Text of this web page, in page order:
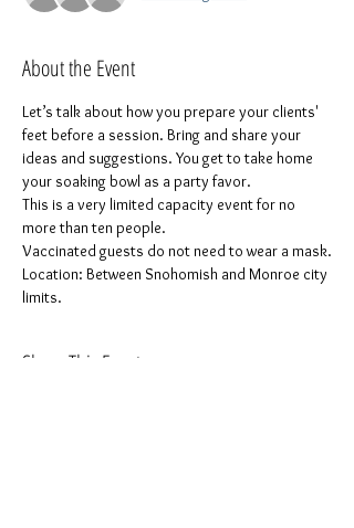
About the Event
Let’s talk about how you prepare your clients'
feet before a session. Bring and share your
ideas and suggestions. You get to take home
your soaking bowl as a party favor.
This is a very limited capacity event for no
more than ten people.
Vaccinated guests do not need to wear a mask.
Location: Between Snohomish and Monroe city
limits.
Share This Event